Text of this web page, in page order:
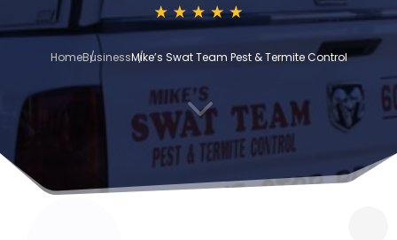
HomeBusinessMike’s Swat Team Pest & Termite Control
3